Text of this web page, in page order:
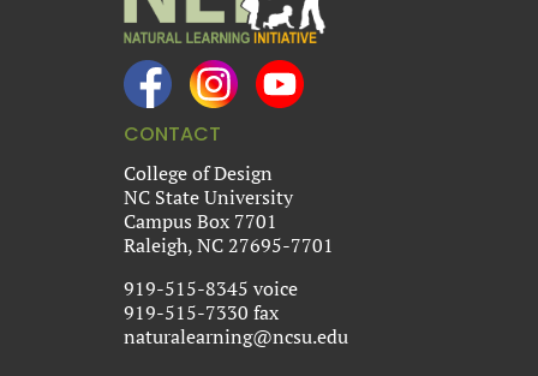
CONTACT
College of Design
NC State University
Campus Box 7701
Raleigh, NC 27695-7701
919-515-8345 voice
919-515-7330 fax
naturalearning@ncsu.edu